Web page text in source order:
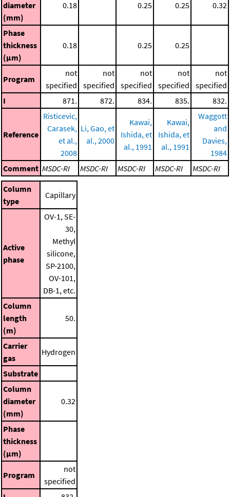
diameter
(mm)
0.18 0.25 0.25 0.32
Phase
thickness
(μm)
0.18 0.25 0.25
Program
not
specified
not
specified
not
specified
not
specified
not
specified
I
871. 872. 834. 835. 832.
Reference
Risticevic,
Carasek,
et al.,
2008
Li, Gao, et
al., 2000
Kawai,
Ishida, et
al., 1991
Kawai,
Ishida, et
al., 1991
Waggott
and
Davies,
1984
Comment MSDC-RI MSDC-RI MSDC-RI MSDC-RI
MSDC-RI
Column
type
Capillary
Active
phase
OV-1, SE-
30,
Methyl
silicone,
SP-2100,
OV-101,
DB-1, etc.
Column
length
(m)
50.
Carrier
gas
Hydrogen
Substrate
Column
diameter
(mm)
0.32
Phase
thickness
(μm)
Program
not
specified